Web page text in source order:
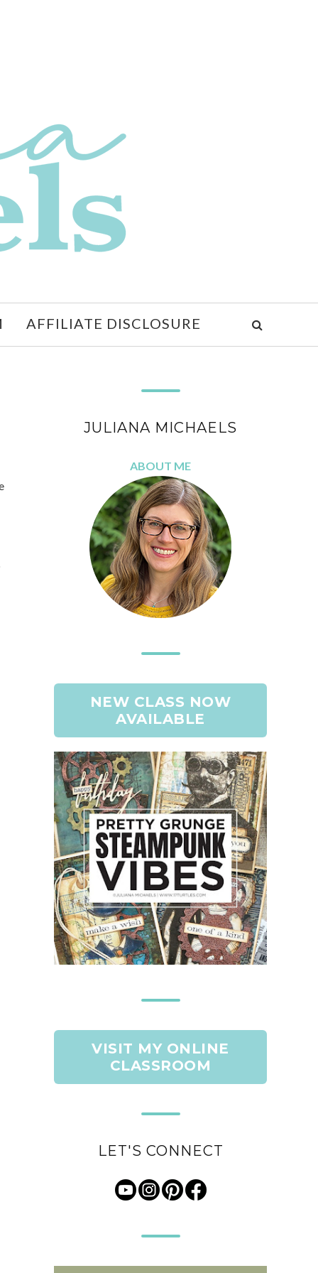
AFFILIATE DISCLOSURE
JULIANA MICHAELS
ABOUT ME
NEW CLASS NOW
AVAILABLE
VISIT MY ONLINE
CLASSROOM
LET'S CONNECT